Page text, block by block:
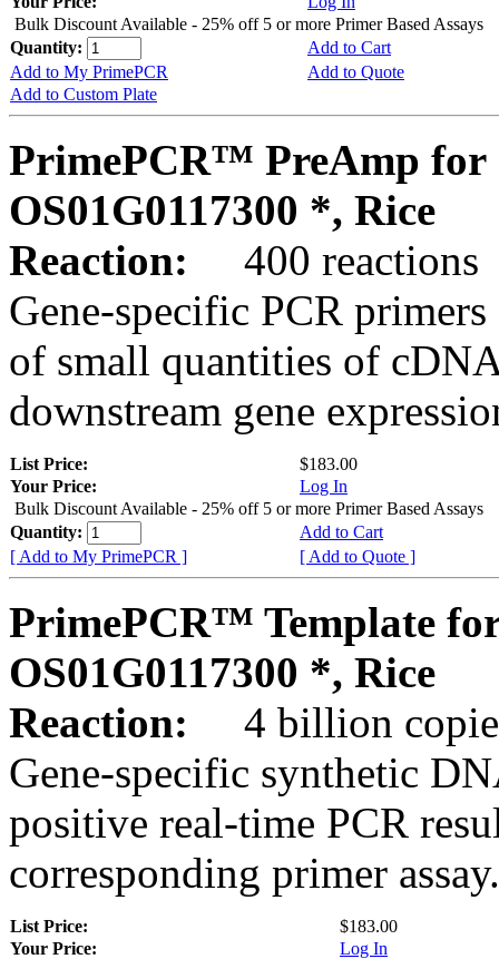
Bulk Discount Available - 25% off 5 or more Primer Based Assays
Quantity:
Add to Cart
Add to My PrimePCR
Add to Quote
Add to Custom Plate
PrimePCR™ PreAmp for
OS01G0117300 *, Rice
Reaction:
400 reactions
Gene-specific PCR
of small quantities of
downstream gene
List Price:
$183.00
Your Price:
Log In
Bulk Discount Available - 25% off 5 or more Primer Based Assays
Quantity:
Add to Cart
[ Add to My PrimePCR ]
[ Add to Quote ]
PrimePCR™ Template
OS01G0117300 *, Rice
Reaction:
4 billion
Gene-specific synthetic
positive real-time PCR
corresponding primer assay.
List Price:
$183.00
Your Price:
Log In